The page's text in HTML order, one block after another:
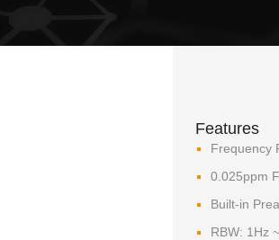
Features
Frequency
0.025ppm
Built-in
RBW: 1Hz